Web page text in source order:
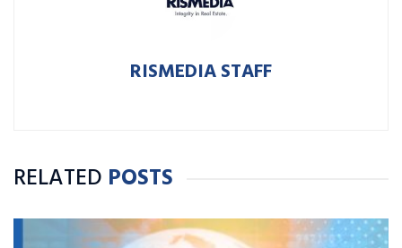
RISMEDIA STAFF
RELATED POSTS